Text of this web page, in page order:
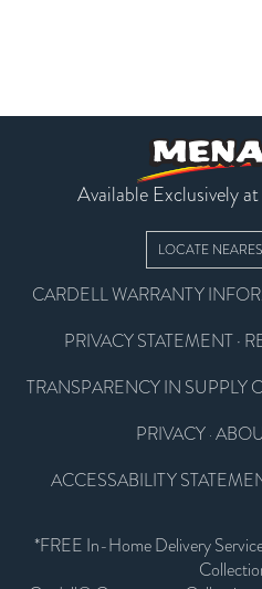
Available Exclusively
LOCATE
CARDELL WARRANTY
PRIVACY STATEMENT ·
TRANSPARENCY IN SUPPLY
PRIVACY ·
ACCESSABILITY
*FREE In-Home Delivery